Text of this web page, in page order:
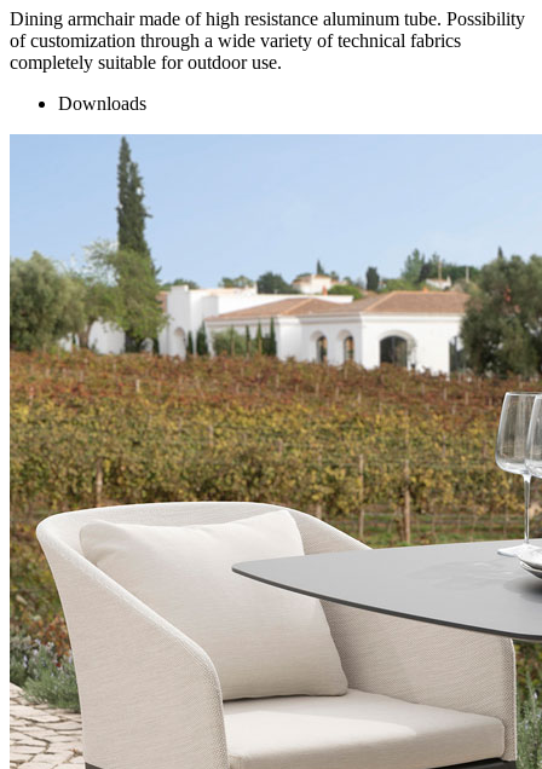
Dining armchair made of high resistance aluminum tube. Possibility
of customization through a wide variety of technical fabrics
completely suitable for outdoor use.
Downloads